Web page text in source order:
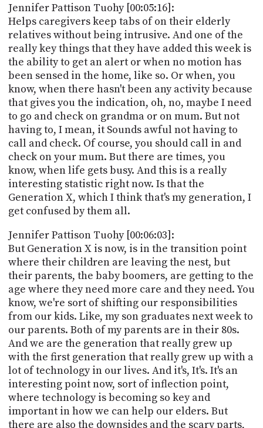
Jennifer Pattison Tuohy [00:05:16]:
Helps caregivers keep tabs of on their elderly
relatives without being intrusive. And one of the
really key things that they have added this week is
the ability to get an alert or when no motion has
been sensed in the home, like so. Or when, you
know, when there hasn't been any activity because
that gives you the indication, oh, no, maybe I need
to go and check on grandma or on mum. But not
having to, I mean, it Sounds awful not having to
call and check. Of course, you should call in and
check on your mum. But there are times, you
know, when life gets busy. And this is a really
interesting statistic right now. Is that the
Generation X, which I think that's my generation, I
get confused by them all.
Jennifer Pattison Tuohy [00:06:03]:
But Generation X is now, is in the transition point
where their children are leaving the nest, but
their parents, the baby boomers, are getting to the
age where they need more care and they need. You
know, we're sort of shifting our responsibilities
from our kids. Like, my son graduates next week to
our parents. Both of my parents are in their 80s.
And we are the generation that really grew up
with the first generation that really grew up with a
lot of technology in our lives. And it's, It's. It's an
interesting point now, sort of inflection point,
where technology is becoming so key and
important in how we can help our elders. But
there are also the downsides and the scary parts,